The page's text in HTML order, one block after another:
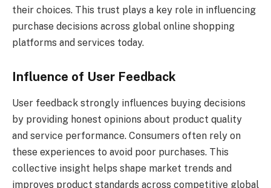
their choices. This trust plays a key role in influencing
purchase decisions across global online shopping
platforms and services today.
Influence of User Feedback
User feedback strongly influences buying decisions
by providing honest opinions about product quality
and service performance. Consumers often rely on
these experiences to avoid poor purchases. This
collective insight helps shape market trends and
improves product standards across competitive global